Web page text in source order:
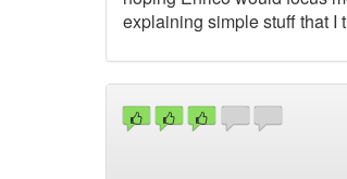
explaining simple stuff that I